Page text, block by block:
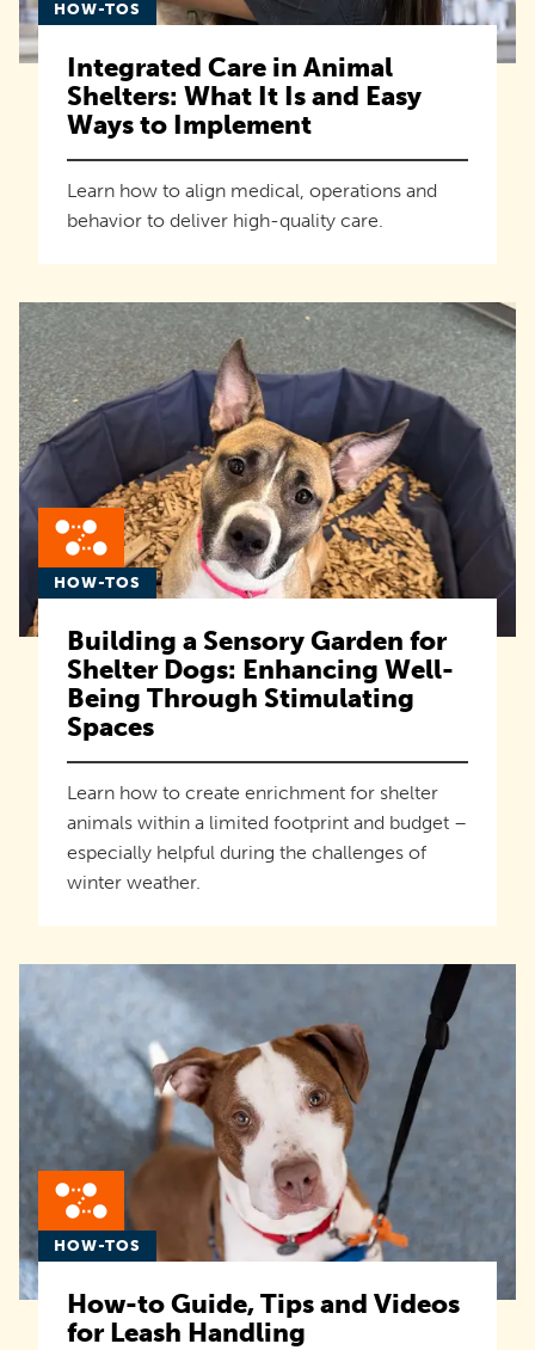
HOW-TOS
Integrated Care in Animal
Shelters: What It Is and Easy
Ways to Implement
Learn how to align medical, operations and
behavior to deliver high-quality care.
HOW-TOS
Building a Sensory Garden for
Shelter Dogs: Enhancing Well-
Being Through Stimulating
Spaces
Learn how to create enrichment for shelter
animals within a limited footprint and budget –
especially helpful during the challenges of
winter weather.
HOW-TOS
How-to Guide, Tips and Videos
for Leash Handling